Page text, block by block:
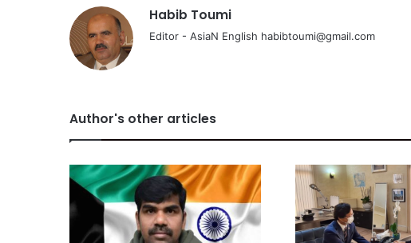
Habib Toumi
Editor - AsiaN English habibtoumi@gmail.com
Author's other articles